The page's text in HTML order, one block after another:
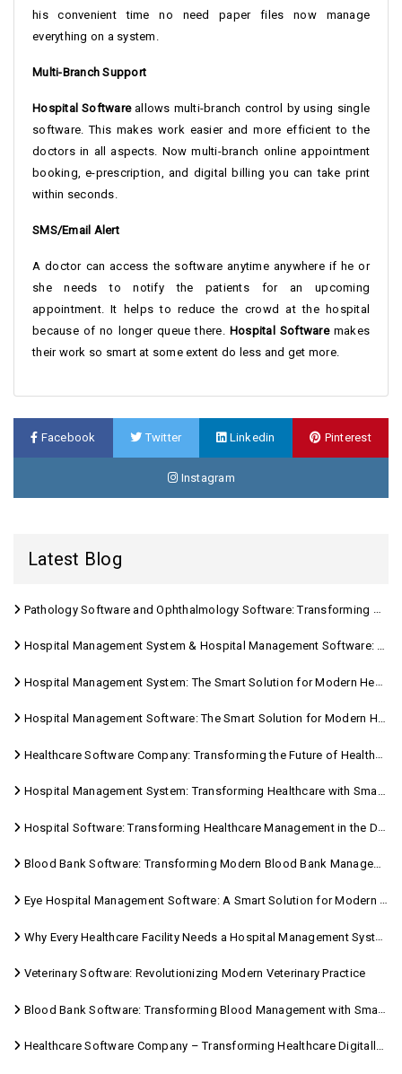
his convenient time no need paper files now manage
everything on a system.
Multi-Branch Support
Hospital Softwareallows multi-branch control by using single
software. This makes work easier and more efficient to the
doctors in all aspects. Now multi-branch online appointment
booking, e-prescription, and digital billing you can take print
within seconds.
SMS/Email Alert
A doctor can access the software anytime anywhere if he or
she needs to notify the patients for an upcoming
appointment. It helps to reduce the crowd at the hospital
because of no longer queue there. Hospital Softwaremakes
their work so smart at some extent do less and get more.
Facebook Twitter Linkedin Pinterest
Instagram
Latest Blog
Pathology Software and Ophthalmology Software: Transforming Modern Healthcare
Hospital Management System & Hospital Management Software: Transforming Modern Healthcare
Hospital Management System: The Smart Solution for Modern Healthcare
Hospital Management Software: The Smart Solution for Modern Healthcare
Healthcare Software Company: Transforming the Future of Healthcare Management
Hospital Management System: Transforming Healthcare with Smart Digital Solutions
Hospital Software: Transforming Healthcare Management in the Digital Age
Blood Bank Software: Transforming Modern Blood Bank Management
Eye Hospital Management Software: A Smart Solution for Modern Eye Care
Why Every Healthcare Facility Needs a Hospital Management System
Veterinary Software: Revolutionizing Modern Veterinary Practice
Blood Bank Software: Transforming Blood Management with Smart Technology
Healthcare Software Company – Transforming Healthcare Digitally with Sara Technologies